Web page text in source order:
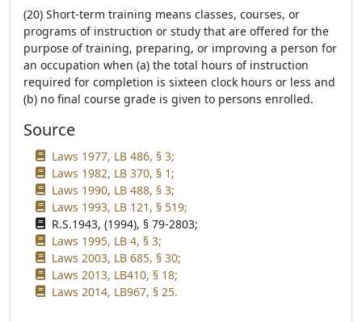
(20) Short-term training means classes, courses, or
programs of instruction or study that are offered for the
purpose of training, preparing, or improving a person for
an occupation when (a) the total hours of instruction
required for completion is sixteen clock hours or less and
(b) no final course grade is given to persons enrolled.
Source
Laws 1977, LB 486, § 3;
Laws 1982, LB 370, § 1;
Laws 1990, LB 488, § 3;
Laws 1993, LB 121, § 519;
R.S.1943, (1994), § 79-2803;
Laws 1995, LB 4, § 3;
Laws 2003, LB 685, § 30;
Laws 2013, LB410, § 18;
Laws 2014, LB967, § 25.